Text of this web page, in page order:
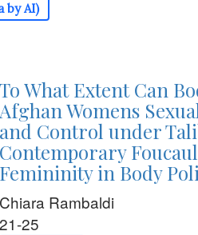
by AI)
To What Extent Can
Afghan Womens
and Control under
Contemporary
Femininity in Body
Chiara Rambaldi
21-25